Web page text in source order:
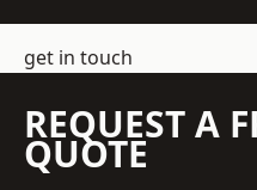
get in touch
REQUEST A
QUOTE